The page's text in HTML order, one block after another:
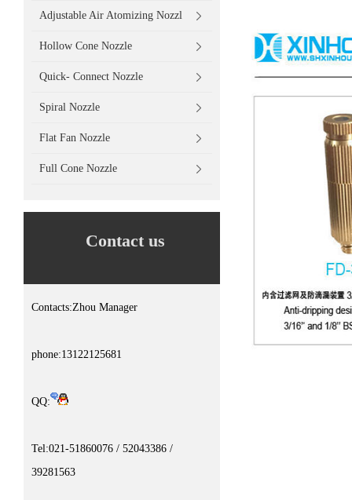
Adjustable Air Atomizing Nozzl
Hollow Cone Nozzle
Quick- Connect Nozzle
Spiral Nozzle
Flat Fan Nozzle
Full Cone Nozzle
Contact us
Contacts:Zhou Manager
phone:13122125681
QQ:
Tel:021-51860076 / 52043386 /
39281563